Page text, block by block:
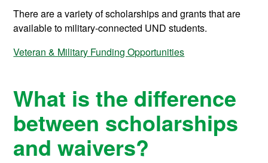
There are a variety of scholarships and grants that are
available to military-connected UND students.
Veteran & Military Funding Opportunities
What is the difference
between scholarships
and waivers?